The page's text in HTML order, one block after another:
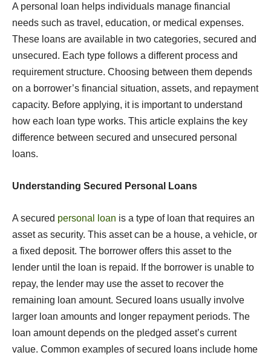
A personal loan helps individuals manage financial
needs such as travel, education, or medical expenses.
These loans are available in two categories, secured and
unsecured. Each type follows a different process and
requirement structure. Choosing between them depends
on a borrower’s financial situation, assets, and repayment
capacity. Before applying, it is important to understand
how each loan type works. This article explains the key
difference between secured and unsecured personal
loans.
Understanding Secured Personal Loans
A secured personal loan is a type of loan that requires an
asset as security. This asset can be a house, a vehicle, or
a fixed deposit. The borrower offers this asset to the
lender until the loan is repaid. If the borrower is unable to
repay, the lender may use the asset to recover the
remaining loan amount. Secured loans usually involve
larger loan amounts and longer repayment periods. The
loan amount depends on the pledged asset’s current
value. Common examples of secured loans include home